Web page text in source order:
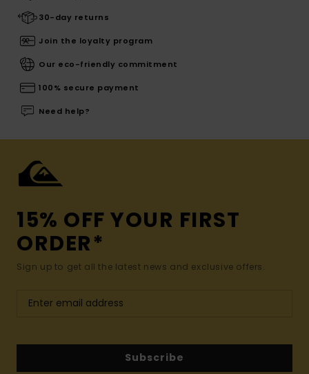
30-day returns
Join the loyalty program
Our eco-friendly commitment
100% secure payment
Need help?
15% OFF YOUR FIRST
ORDER*
Sign up to get all the latest news and exclusive offers.
Subscribe